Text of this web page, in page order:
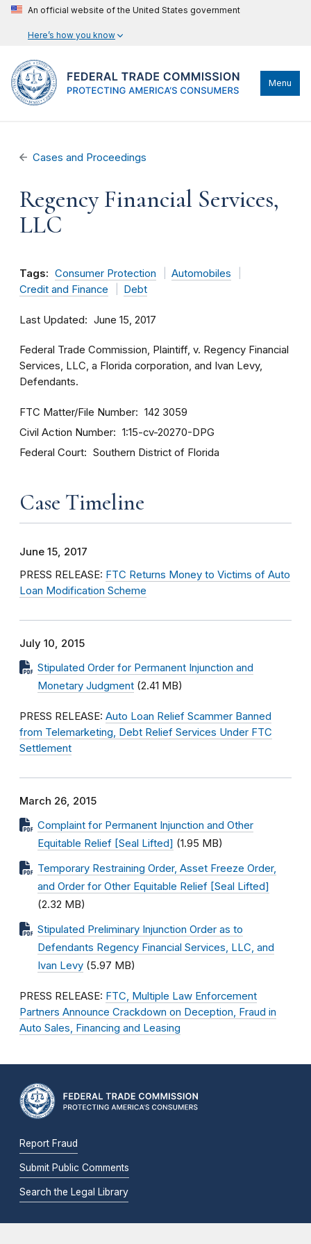
An official website of the United States government
Here’s how you know
Menu
Cases and Proceedings
Regency Financial Services,
LLC
Tags: Consumer Protection
Automobiles
Credit and Finance
Debt
Last Updated June 15, 2017
Federal Trade Commission, Plaintiff, v. Regency Financial
Services, LLC, a Florida corporation, and Ivan Levy,
Defendants.
FTC Matter/File Number 142 3059
Civil Action Number 1:15-cv-20270-DPG
Federal Court Southern District of Florida
Case Timeline
June 15, 2017
PRESS RELEASE: FTC Returns Money to Victims of Auto
Loan Modification Scheme
July 10, 2015
Stipulated Order for Permanent Injunction and
Monetary Judgment (2.41 MB)
PRESS RELEASE: Auto Loan Relief Scammer Banned
from Telemarketing, Debt Relief Services Under FTC
Settlement
March 26, 2015
Complaint for Permanent Injunction and Other
Equitable Relief [Seal Lifted] (1.95 MB)
Temporary Restraining Order, Asset Freeze Order,
and Order for Other Equitable Relief [Seal Lifted]
(2.32 MB)
Stipulated Preliminary Injunction Order as to
Defendants Regency Financial Services, LLC, and
Ivan Levy (5.97 MB)
PRESS RELEASE: FTC, Multiple Law Enforcement
Partners Announce Crackdown on Deception, Fraud in
Auto Sales, Financing and Leasing
Report Fraud
Submit Public Comments
Search the Legal Library